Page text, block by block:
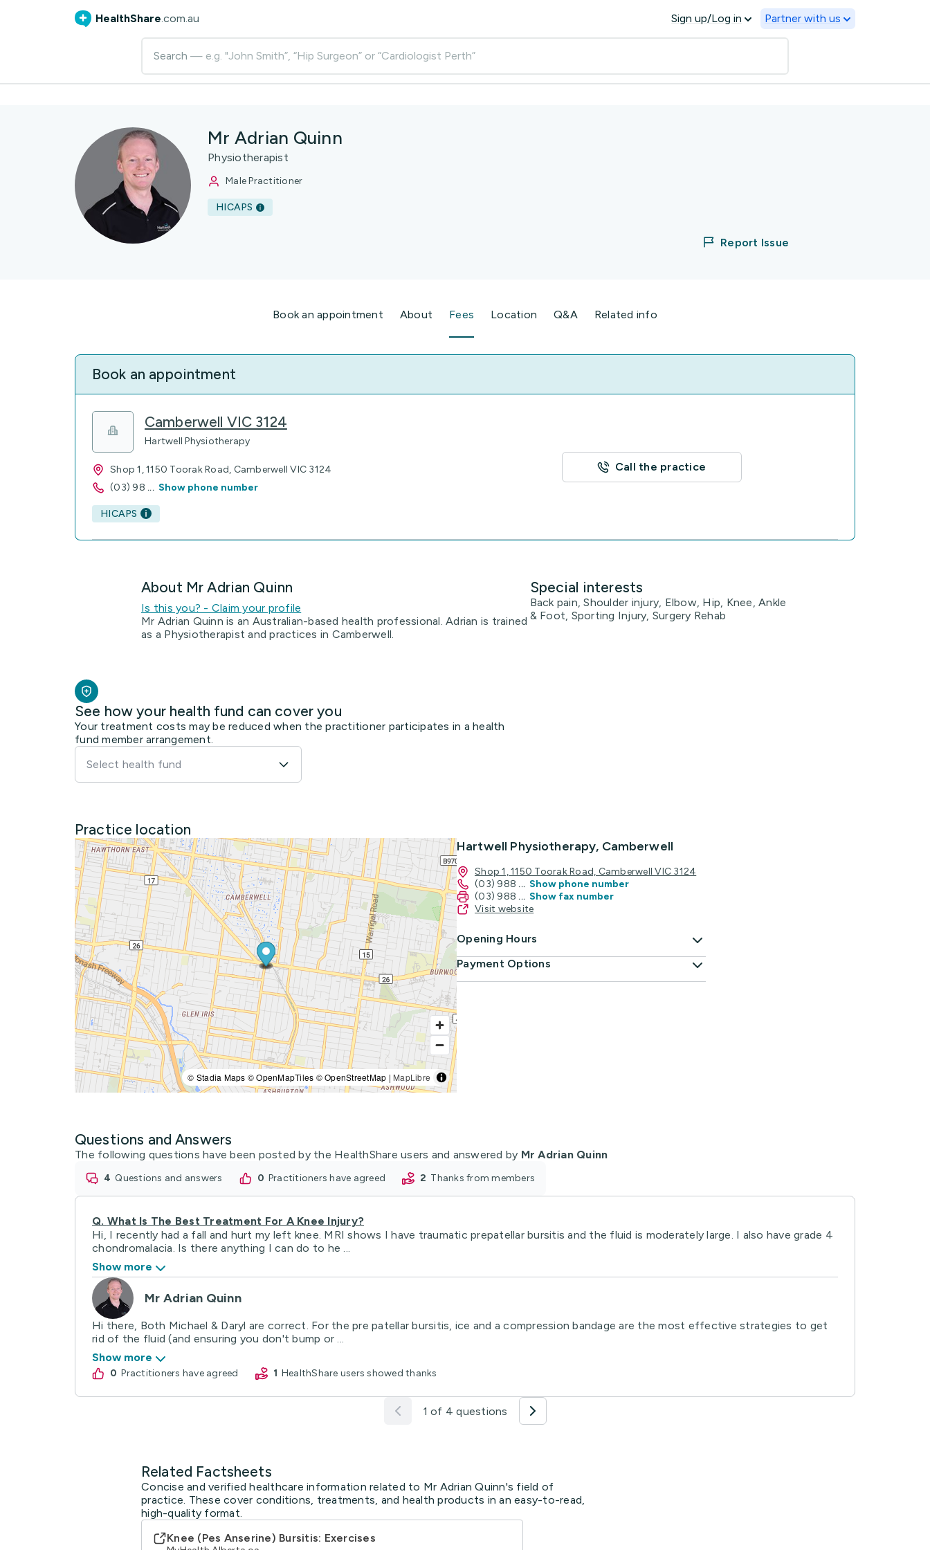
HealthShare.com.au Sign up/Log in Partner with us
Search — e.g. "John Smith”, “Hip Surgeon” or “Cardiologist Perth”
Mr Adrian Quinn
Physiotherapist
Male Practitioner
HICAPS
Report Issue
Book an appointment About Fees Location Q&A Related info
Book an appointment
Camberwell VIC 3124
Hartwell Physiotherapy
Shop 1, 1150 Toorak Road, Camberwell VIC 3124
(03) 98 ... Show phone number
HICAPS
Call the practice
About Mr Adrian Quinn
Is this you? - Claim your profile
Mr Adrian Quinn is an Australian-based health professional. Adrian is trained
as a Physiotherapist and practices in Camberwell.
Special interests
Back pain, Shoulder injury, Elbow, Hip, Knee, Ankle
& Foot, Sporting Injury, Surgery Rehab
See how your health fund can cover you
Your treatment costs may be reduced when the practitioner participates in a health
fund member arrangement.
Select health fund
Practice location
© Stadia Maps © OpenMapTiles © OpenStreetMap | MapLibre
Hartwell Physiotherapy, Camberwell
Shop 1, 1150 Toorak Road, Camberwell VIC 3124
(03) 988 ... Show phone number
(03) 988 ... Show fax number
Visit website
Opening Hours
Payment Options
Questions and Answers
The following questions have been posted by the HealthShare users and answered by Mr Adrian Quinn
4 questions and answers 0 practitioners have agreed 2 thanks from members
Q. What Is The Best Treatment For A Knee Injury?
Hi, I recently had a fall and hurt my left knee. MRI shows I have traumatic prepatellar bursitis and the fluid is moderately large. I also have grade 4
chondromalacia. Is there anything I can do to he ...
Show more
Mr Adrian Quinn
Hi there, Both Michael & Daryl are correct. For the pre patellar bursitis, ice and a compression bandage are the most effective strategies to get
rid of the fluid (and ensuring you don't bump or ...
Show more
0 practitioners have agreed 1 HealthShare users showed thanks
1 of 4 questions
Related Factsheets
Concise and verified healthcare information related to Mr Adrian Quinn's field of
practice. These cover conditions, treatments, and health products in an easy-to-read,
high-quality format.
Knee (Pes Anserine) Bursitis: Exercises